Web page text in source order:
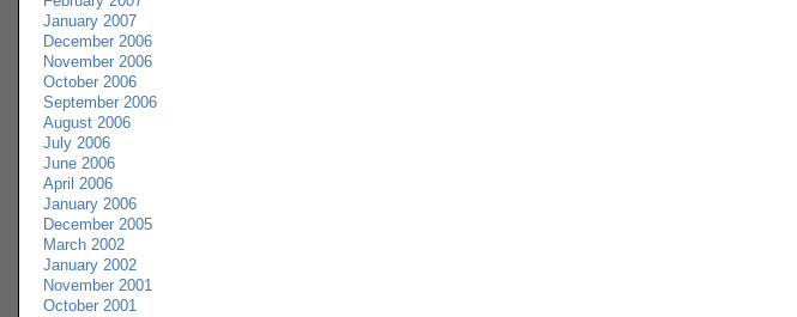
January 2007
December 2006
November 2006
October 2006
September 2006
August 2006
July 2006
June 2006
April 2006
January 2006
December 2005
March 2002
January 2002
November 2001
October 2001